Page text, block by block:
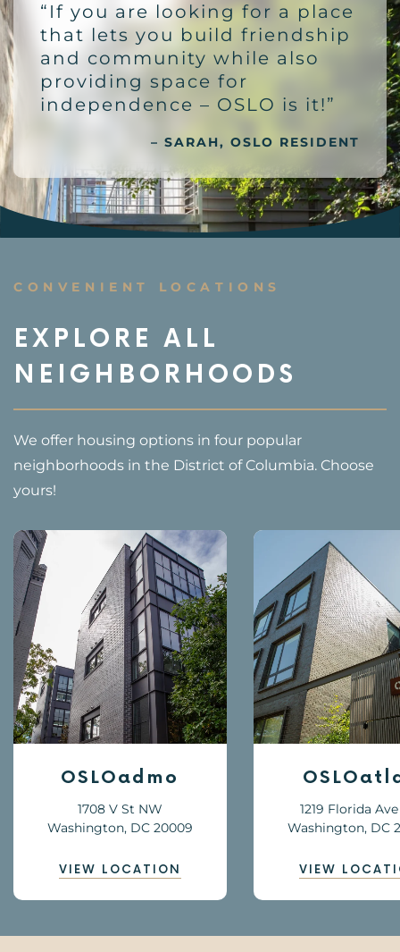
“If you are looking for a place
that lets you build friendship
and community while also
providing space for
independence – OSLO is it!”
– SARAH, OSLO RESIDENT
CONVENIENT LOCATIONS
EXPLORE ALL
NEIGHBORHOODS
We offer housing options in four popular
neighborhoods in the District of Columbia. Choose
yours!
OSLOatlas
1219 Florida Ave NE
Washington, DC 20002
VIEW LOCATION
201 8th St
Washington, DC
VIEW